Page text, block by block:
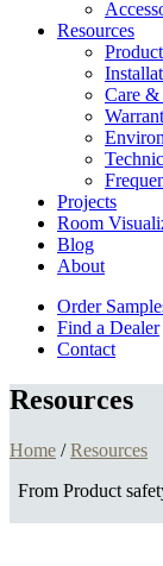
Resources
Care &
Projects
Room
Blog
About
Order
Find a Dealer
Contact
Resources
Home /Resources
From Product